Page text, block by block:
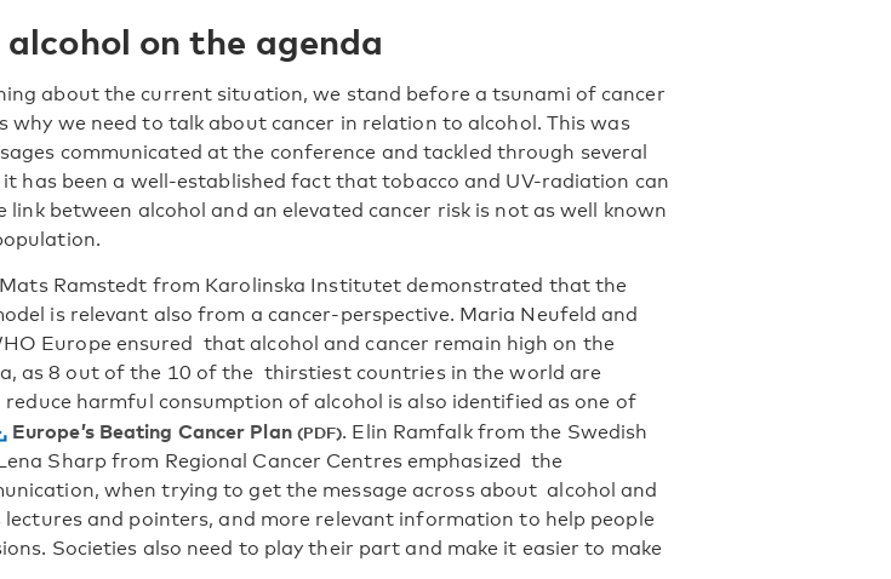
on the agenda
about the current situation, we stand before a tsunami of cancer
why we need to talk about cancer in relation to alcohol. This was
communicated at the conference and tackled through several
it has been a well-established fact that tobacco and UV-radiation can
link between alcohol and an elevated cancer risk is not as well known
Ramstedt from Karolinska Institutet demonstrated that the
is relevant also from a cancer-perspective. Maria Neufeld and
Europe ensured that alcohol and cancer remain high on the
as 8 out of the 10 of the thirstiest countries in the world are
reduce harmful consumption of alcohol is also identified as one of
Europe’s Beating Cancer Plan
. Elin Ramfalk from the Swedish
Sharp from Regional Cancer Centres emphasized the
when trying to get the message across about alcohol and
lectures and pointers, and more relevant information to help people
Societies also need to play their part and make it easier to make